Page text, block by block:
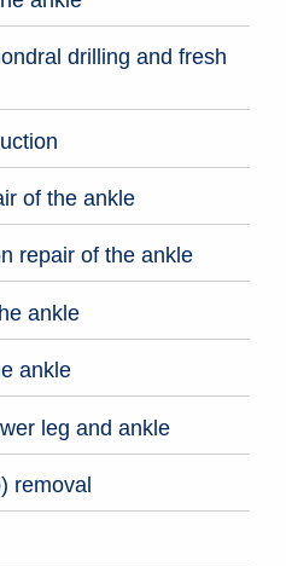
drilling and fresh
of the ankle
repair of the ankle
ankle
ankle
leg and ankle
removal